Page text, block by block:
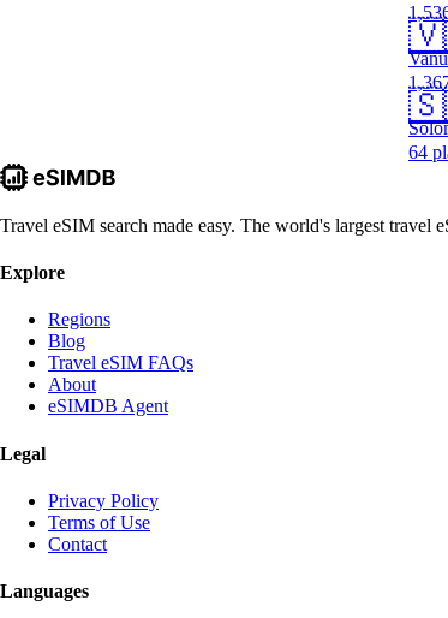
64
Travel eSIM search made easy. The world's largest travel
Explore
Regions
Blog
Travel eSIM FAQs
About
eSIMDB Agent
Legal
Privacy Policy
Terms of Use
Contact
Languages